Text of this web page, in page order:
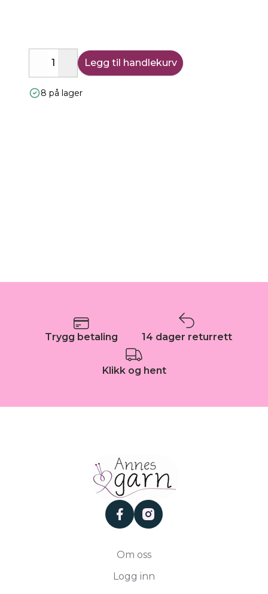
DecreaseIncrease
Legg til handlekurv
8 på lager
Trygg betaling 14 dager returrett
Klikk og hent
facebookinstagram
Om oss
Logg inn